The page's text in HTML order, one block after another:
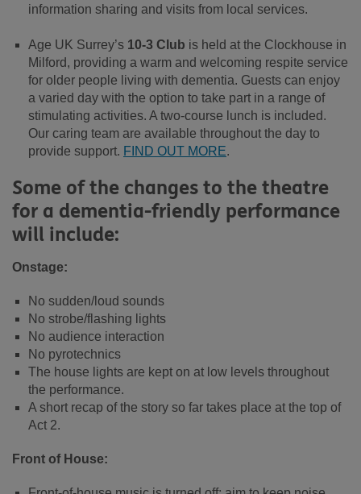
information sharing and visits from local services.
Age UK Surrey’s 10-3 Club is held at the Clockhouse in
Milford, providing a warm and welcoming respite service
for older people living with dementia. Guests can enjoy
a varied day with the option to take part in a range of
stimulating activities. A two-course lunch is included.
Our caring team are available throughout the day to
provide support. FIND OUT MORE.
Some of the changes to the theatre
for a dementia-friendly performance
will include:
Onstage:
No sudden/loud sounds
No strobe/flashing lights
No audience interaction
No pyrotechnics
The house lights are kept on at low levels throughout
the performance.
A short recap of the story so far takes place at the top of
Act 2.
Front of House: